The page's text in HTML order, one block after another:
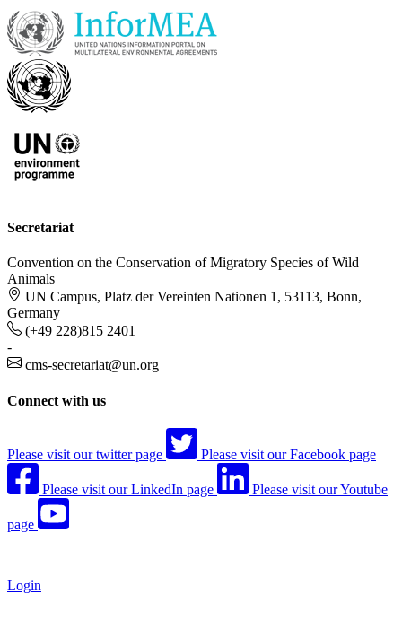
Secretariat
Convention on the Conservation of Migratory Species of Wild
Animals
UN Campus, Platz der Vereinten Nationen 1, 53113, Bonn,
Germany
(+49 228)815 2401
-
cms-secretariat@un.org
Connect with us
Please visit our twitter page Please visit our Facebook page
Please visit our LinkedIn page Please visit our Youtube
page
Login